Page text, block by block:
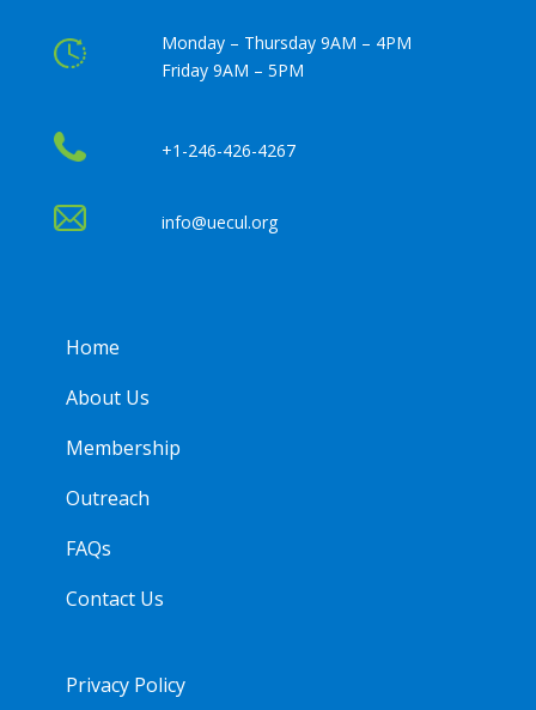
Monday – Thursday 9AM – 4PM
Friday 9AM – 5PM
+1-246-426-4267
info@uecul.org
Home
About Us
Membership
Outreach
FAQs
Contact Us
Privacy Policy